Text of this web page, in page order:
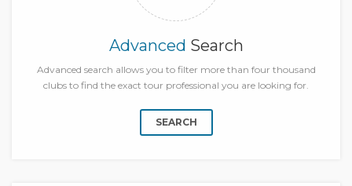
Advanced Search
Advanced search allows you to filter more than four thousand
clubs to find the exact tour professional you are looking for.
SEARCH